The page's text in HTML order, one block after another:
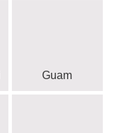
Guam